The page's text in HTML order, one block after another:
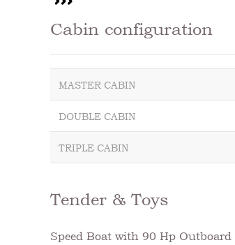
Cabin configuration
MASTER CABIN
DOUBLE CABIN
TRIPLE CABIN
Tender & Toys
Speed Boat with 90 Hp